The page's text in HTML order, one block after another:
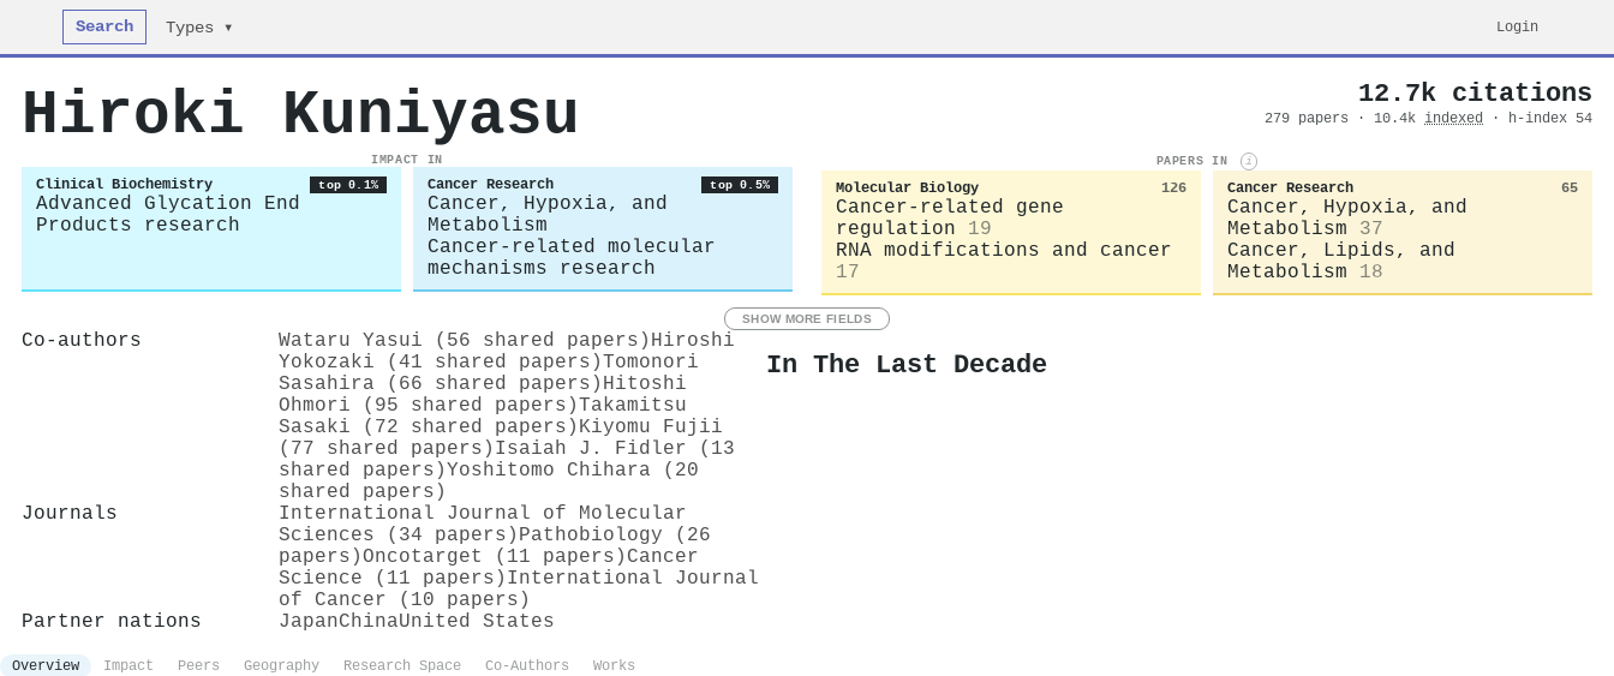
Search Types ▾ Login
Hiroki Kuniyasu 12.7k citations
279 papers · 10.4k indexed · h-index 54
IMPACT IN
Clinical Biochemistry top 0.1%
Advanced Glycation End
Products research
Cancer Research top 0.5%
Cancer, Hypoxia, and
Metabolism
Cancer-related molecular
mechanisms research
PAPERS IN i
Molecular Biology 126
Cancer-related gene
regulation
19
RNA modifications and cancer
17
Cancer Research 65
Cancer, Hypoxia, and
Metabolism
37
Cancer, Lipids, and
Metabolism
18
SHOW MORE FIELDS
Co-authors Wataru Yasui (56 shared papers) Hiroshi
Yokozaki (41 shared papers)Tomonori
Sasahira (66 shared papers) Hitoshi
Ohmori (95 shared papers)Takamitsu
Sasaki (72 shared papers) Kiyomu Fujii
(77 shared papers) Isaiah J. Fidler (13
shared papers)Yoshitomo Chihara (20
shared papers)
Journals
International Journal of Molecular
Sciences (34 papers) Pathobiology (26
papers)Oncotarget (11 papers) Cancer
Science (11 papers) International Journal
of Cancer (10 papers)
Partner nations
JapanChinaUnited States
In The Last Decade
Overview Impact Peers Geography Research Space Co-Authors Works